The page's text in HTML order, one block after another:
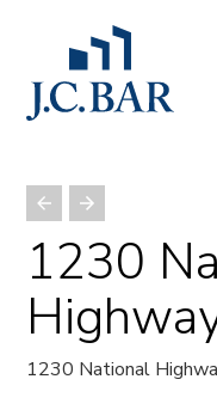
1230
1230 National